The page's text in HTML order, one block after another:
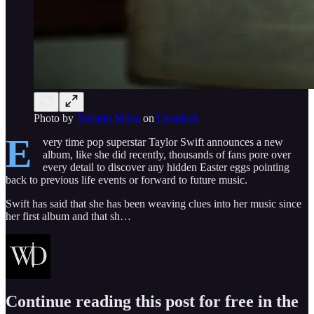
Photo by Teslariu Mihai on Unsplash
E
very time pop superstar Taylor Swift announces a new
album, like she did recently, thousands of fans pore over
every detail to discover any hidden Easter eggs pointing
back to previous life events or forward to future music.
Swift has said that she has been weaving clues into her music since
her first album and that sh…
Continue reading this post for free in the